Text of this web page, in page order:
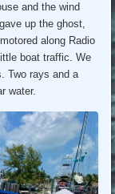
and the wind
up the ghost,
along Radio
boat traffic. We
Two rays and a
water.